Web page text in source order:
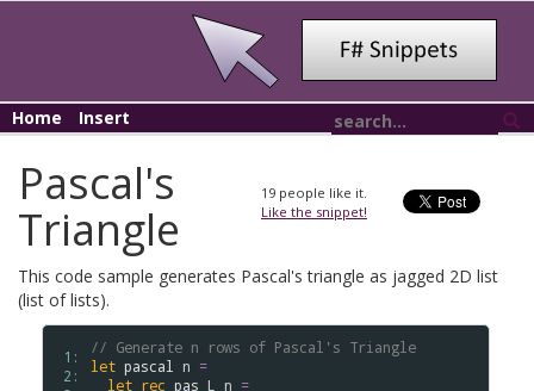
Home Insert
19 people like it.
Like the snippet!
Pascal's
Triangle
This code sample generates Pascal's triangle as jagged 2D list
(list of lists).
1:
2:
// Generate n rows of Pascal's Triangle
let pascal n =
let rec pas L n =